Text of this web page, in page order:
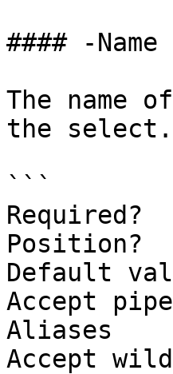
#### -Name
The name
the select.
```
Default
Accept
Aliases
Accept